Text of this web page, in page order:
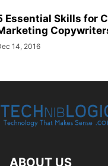
Essential Skills for
14, 2016
ABOUT US